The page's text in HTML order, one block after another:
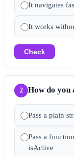
It navigates
It works
Check
2 How do you
Pass a plain
Pass a
isActive